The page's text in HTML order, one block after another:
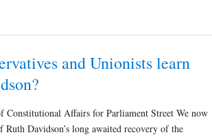
and Unionists learn
Affairs for Parliament Street We now
Ruth Davidson’s long awaited recovery of the